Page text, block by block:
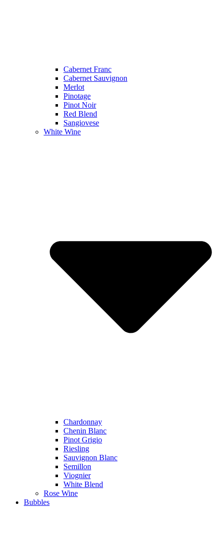
Cabernet Franc
Cabernet Sauvignon
Merlot
Pinotage
Pinot Noir
Red Blend
Sangiovese
White Wine
Chardonnay
Chenin Blanc
Pinot Grigio
Riesling
Sauvignon Blanc
Semillon
Viognier
White Blend
Rose Wine
Bubbles